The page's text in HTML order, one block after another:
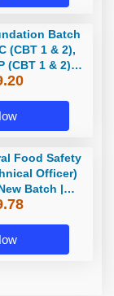
Batch
(CBT 1 & 2),
(CBT 1 & 2),
JE (CBT 1)
Food Safety
Officer)
Batch |
Classes